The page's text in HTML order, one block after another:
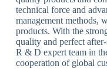
technical force and
management methods,
products. With the
quality and perfect
R & D expert team in
cooperation of global